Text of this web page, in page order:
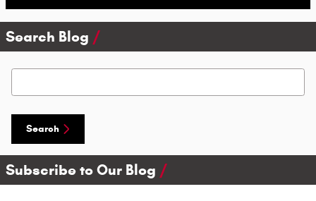
Search Blog
Search Blog
Search
Subscribe to Our Blog